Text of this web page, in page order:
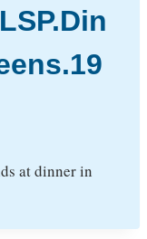
at dinner in